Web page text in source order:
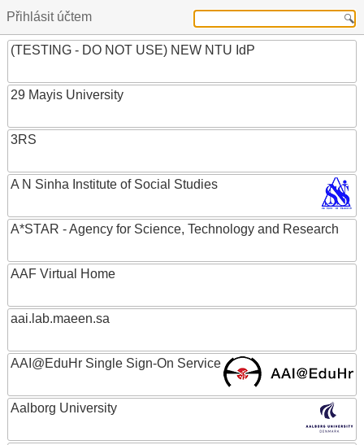
Přihlásit účtem
(TESTING - DO NOT USE) NEW NTU IdP
29 Mayis University
3RS
A N Sinha Institute of Social Studies
A*STAR - Agency for Science, Technology and Research
AAF Virtual Home
aai.lab.maeen.sa
AAI@EduHr Single Sign-On Service
Aalborg University